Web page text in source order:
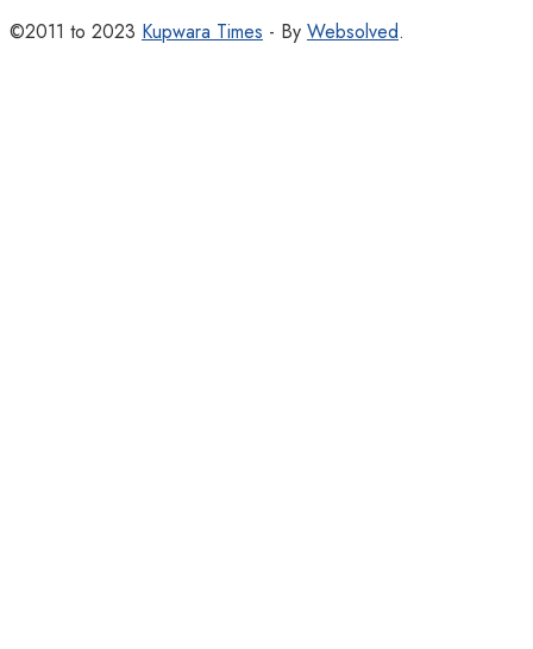
©2011 to 2023 Kupwara Times - By Websolved.